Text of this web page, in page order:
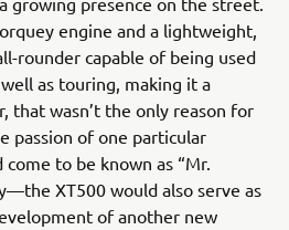
engine and a lightweight,
rounder capable of being used
as touring, making it a
that wasn’t the only reason for
passion of one particular
to be known as “Mr.
XT500 would also serve as
of another new